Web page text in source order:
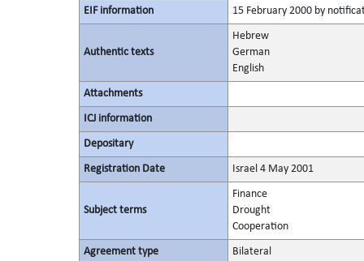
EIF information 15 February 2000 by
Authentic texts
Hebrew
German
English
Attachments
ICJ information
Depositary
Registration Date Israel 4 May 2001
Subject terms
Finance
Drought
Cooperation
Agreement type Bilateral